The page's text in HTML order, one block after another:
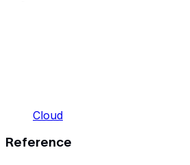
Cloud
Reference